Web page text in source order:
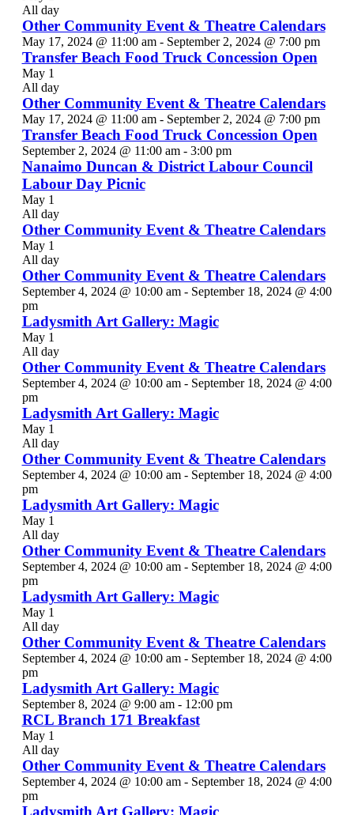
All day
Other Community Event & Theatre Calendars
May 17, 2024 @ 11:00 am- September 2, 2024 @ 7:00 pm
Transfer Beach Food Truck Concession Open
May 1
All day
Other Community Event & Theatre Calendars
May 17, 2024 @ 11:00 am- September 2, 2024 @ 7:00 pm
Transfer Beach Food Truck Concession Open
September 2, 2024 @ 11:00 am- 3:00 pm
Nanaimo Duncan & District Labour Council
Labour Day Picnic
May 1
All day
Other Community Event & Theatre Calendars
May 1
All day
Other Community Event & Theatre Calendars
September 4, 2024 @ 10:00 am- September 18, 2024 @ 4:00
pm
Ladysmith Art Gallery: Magic
May 1
All day
Other Community Event & Theatre Calendars
September 4, 2024 @ 10:00 am- September 18, 2024 @ 4:00
pm
Ladysmith Art Gallery: Magic
May 1
All day
Other Community Event & Theatre Calendars
September 4, 2024 @ 10:00 am- September 18, 2024 @ 4:00
pm
Ladysmith Art Gallery: Magic
May 1
All day
Other Community Event & Theatre Calendars
September 4, 2024 @ 10:00 am- September 18, 2024 @ 4:00
pm
Ladysmith Art Gallery: Magic
May 1
All day
Other Community Event & Theatre Calendars
September 4, 2024 @ 10:00 am- September 18, 2024 @ 4:00
pm
Ladysmith Art Gallery: Magic
September 8, 2024 @ 9:00 am- 12:00 pm
RCL Branch 171 Breakfast
May 1
All day
Other Community Event & Theatre Calendars
September 4, 2024 @ 10:00 am- September 18, 2024 @ 4:00
pm